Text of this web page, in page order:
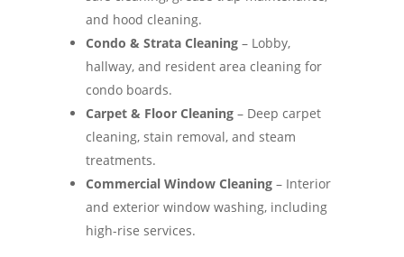
and hood cleaning.
Condo & Strata Cleaning– Lobby,
hallway, and resident area cleaning for
condo boards.
Carpet & Floor Cleaning– Deep carpet
cleaning, stain removal, and steam
treatments.
Commercial Window Cleaning– Interior
and exterior window washing, including
high-rise services.